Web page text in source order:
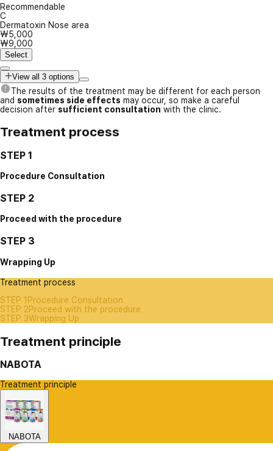
Recommendable
C
Dermatoxin Nose area
₩5,000
₩9,000
Select
View all 3 options
The results of the treatment may be different for each person
and sometimes side effects may occur, so make a careful
decision after sufficient consultation with the clinic.
Treatment process
STEP 1
Procedure Consultation
STEP 2
Proceed with the procedure
STEP 3
Wrapping Up
Treatment process
STEP 1 Procedure Consultation
STEP 2Proceed with the procedure
STEP 3Wrapping Up
Treatment principle
NABOTA
Treatment principle
NABOTA